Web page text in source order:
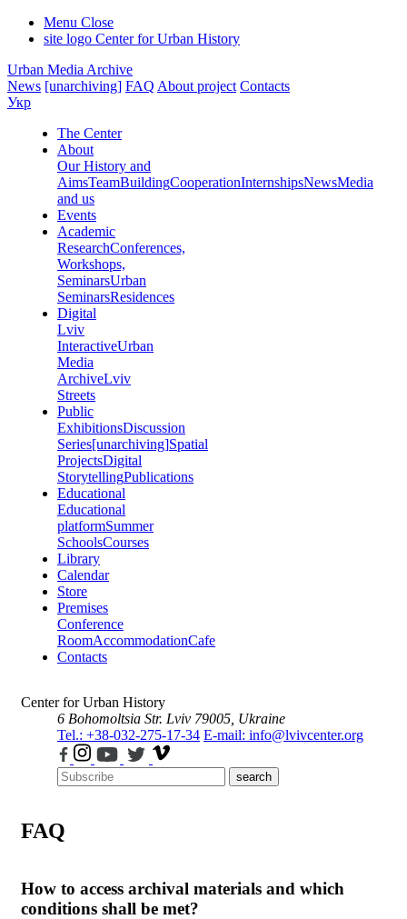
Menu Close
site logo Center for Urban History
Urban Media Archive
News [unarchiving] FAQ About project Contacts
Укр
The Center
About
Our History and
AimsTeamBuildingCooperationInternshipsNewsMedia
and us
Events
Academic
ResearchConferences,
Workshops,
SeminarsUrban
SeminarsResidences
Digital
Lviv
InteractiveUrban
Media
ArchiveLviv
Streets
Public
ExhibitionsDiscussion
Series[unarchiving]Spatial
ProjectsDigital
StorytellingPublications
Educational
Educational
platformSummer
SchoolsCourses
Library
Calendar
Store
Premises
Conference
RoomAccommodationCafe
Contacts
Center for Urban History
6 Bohomoltsia Str. Lviv 79005, Ukraine
Tel.: +38-032-275-17-34 E-mail: info@lvivcenter.org
search
FAQ
How to access archival materials and which
conditions shall be met?